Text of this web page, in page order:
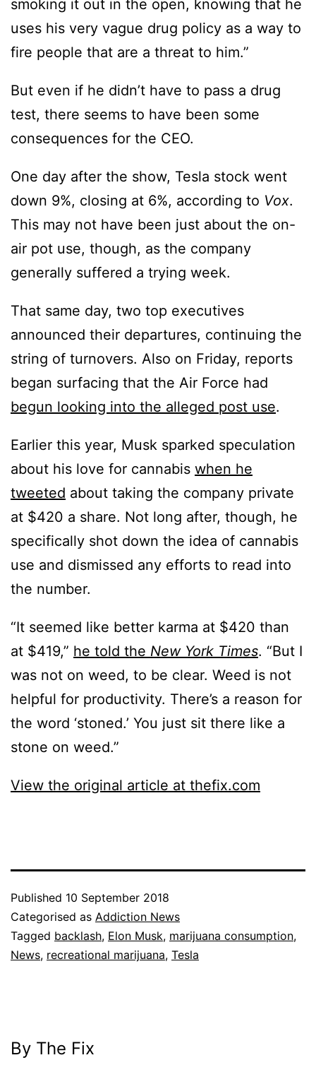
smoking it out in the open, knowing that he
uses his very vague drug policy as a way to
fire people that are a threat to him.”
But even if he didn’t have to pass a drug
test, there seems to have been some
consequences for the CEO.
One day after the show, Tesla stock went
down 9%, closing at 6%, according to Vox.
This may not have been just about the on-
air pot use, though, as the company
generally suffered a trying week.
That same day, two top executives
announced their departures, continuing the
string of turnovers. Also on Friday, reports
began surfacing that the Air Force had
begun looking into the alleged post use.
Earlier this year, Musk sparked speculation
about his love for cannabis when he
tweeted about taking the company private
at $420 a share. Not long after, though, he
specifically shot down the idea of cannabis
use and dismissed any efforts to read into
the number.
“It seemed like better karma at $420 than
at $419,” he told the New York Times. “But I
was not on weed, to be clear. Weed is not
helpful for productivity. There’s a reason for
the word ‘stoned.’ You just sit there like a
stone on weed.”
View the original article at thefix.com
Published 10 September 2018
Categorised as Addiction News
Tagged backlash, Elon Musk, marijuana consumption,
News, recreational marijuana, Tesla
By The Fix